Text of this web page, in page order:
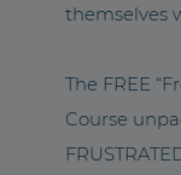
themselves
The FREE
Course